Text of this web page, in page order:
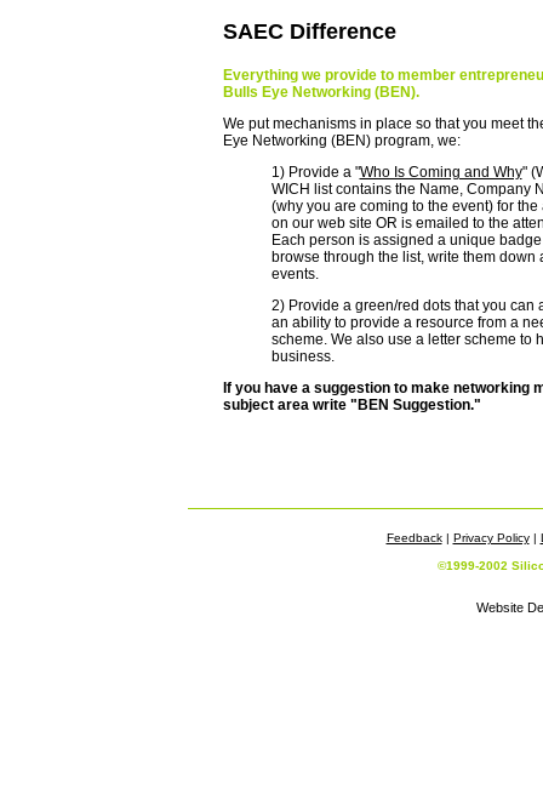
SAEC Difference
Everything we provide to member
Bulls Eye Networking (BEN).
We put mechanisms in place so that you meet
Eye Networking (BEN) program, we:
1) Provide a "Who Is Coming and Why"
WICH list contains the Name, Company
(why you are coming to the event) for
on our web site OR is emailed to the
Each person is assigned a unique
browse through the list, write them
events.
2) Provide a green/red dots that you can
an ability to provide a resource from a
scheme. We also use a letter scheme to
business.
If you have a suggestion to make networking
subject area write "BEN Suggestion."
Feedback| Privacy Policy|
©1999-2002
Website